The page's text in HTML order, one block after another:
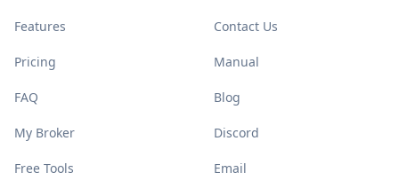
Features
Pricing
FAQ
My Broker
Free Tools
Contact Us
Manual
Blog
Discord
Email